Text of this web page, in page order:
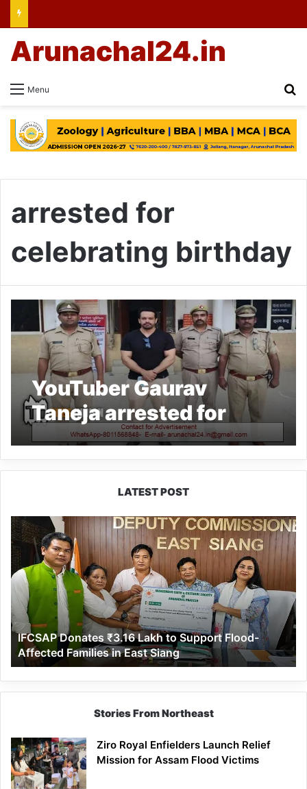
Menu
Arunachal24.in
arrested for
celebrating birthday
YouTuber Gaurav
Taneja arrested for
celebrating birthday in
Noida Metro
LATEST POST
IFCSAP
Donates
₹3.16
Lakh
to
Support
Flood-
Affected
Families
in
East
Siang
IFCSAP Donates ₹3.16 Lakh to Support Flood-
Affected Families in East Siang
Stories From Northeast
Ziro Royal Enfielders Launch Relief
Mission for Assam Flood Victims